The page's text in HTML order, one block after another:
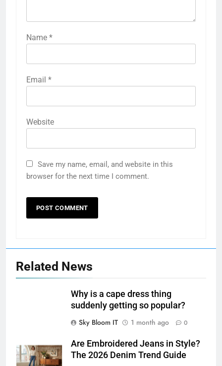
Name *
Email *
Website
Save my name, email, and website in this
browser for the next time I comment.
Related News
Why is a cape dress thing
suddenly getting so popular?
Sky Bloom IT
1 month ago 0
Are Embroidered Jeans in Style?
The 2026 Denim Trend Guide